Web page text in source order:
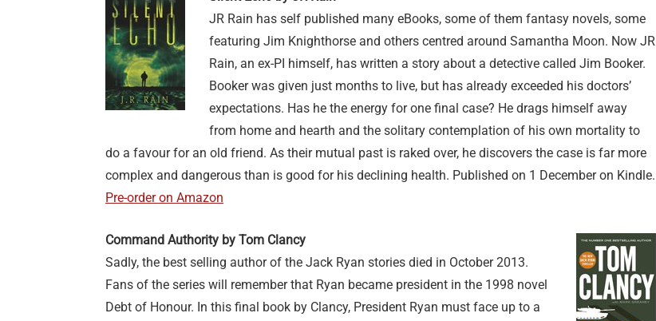
JR Rain has self published many eBooks, some of them fantasy novels, some
featuring Jim Knighthorse and others centred around Samantha Moon. Now JR
Rain, an ex-PI himself, has written a story about a detective called Jim Booker.
Booker was given just months to live, but has already exceeded his doctors’
expectations. Has he the energy for one final case? He drags himself away
from home and hearth and the solitary contemplation of his own mortality to
do a favour for an old friend. As their mutual past is raked over, he discovers the case is far more
complex and dangerous than is good for his declining health. Published on 1 December on Kindle.
Pre-order on Amazon
Command Authority by Tom Clancy
Sadly, the best selling author of the Jack Ryan stories died in October 2013.
Fans of the series will remember that Ryan became president in the 1998 novel
Debt of Honour. In this final book by Clancy, President Ryan must face up to a